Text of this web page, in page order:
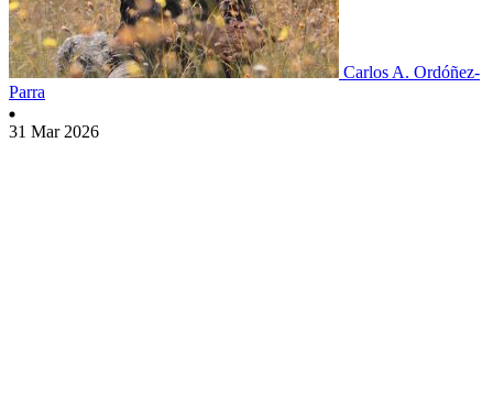
Carlos A. Ordóñez-
Parra
31 Mar 2026